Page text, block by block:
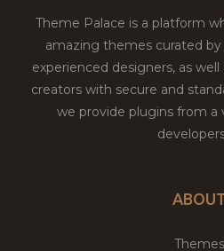
Theme Palace is a platform
amazing themes curated
experienced designers, as
creators with secure and
we provide plugins from a
Themes